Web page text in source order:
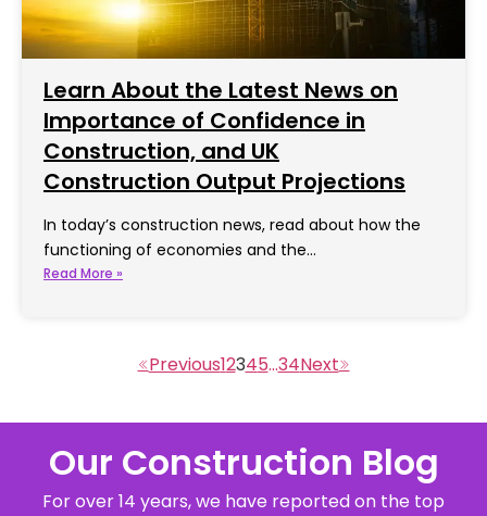
Learn About the Latest News on
Importance of Confidence in
Construction, and UK
Construction Output Projections
In today’s construction news, read about how the
functioning of economies and the…
Read More »
12345…34
Our Construction Blog
For over 14 years, we have reported on the top